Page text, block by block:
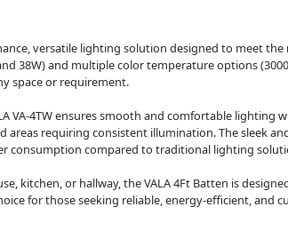
versatile lighting solution designed to meet
38W) and multiple color temperature options
space or requirement.
VA-4TW ensures smooth and comfortable
areas requiring consistent illumination. The sleek
consumption compared to traditional lighting
kitchen, or hallway, the VALA 4Ft Batten is
for those seeking reliable, energy-efficient, and